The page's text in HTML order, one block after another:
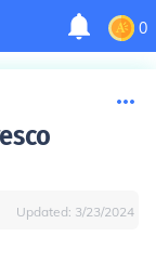
0
Updated: 3/23/2024